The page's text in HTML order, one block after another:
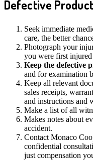
Defective Product
Seek immediate
care, the better
Photograph your
you were first
Keep the defective
and for examination
Keep all relevant
sales receipts,
and instructions and
Make a list of all
Makes notes about
accident.
Contact Monaco
confidential
just compensation